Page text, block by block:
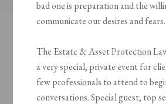
bad one is preparation and the
communicate our desires and fears.
The Estate & Asset Protection
a very special, private event for
few professionals to attend to
conversations. Special guest, top